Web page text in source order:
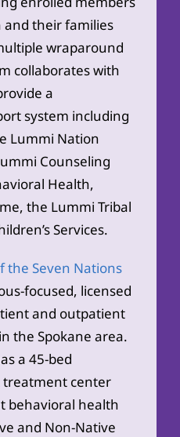
their families
wraparound
collaborates with
a
system including
Lummi Nation
Counseling
Health,
the Lummi Tribal
Services.
the Seven Nations
focused, licensed
and outpatient
the Spokane area.
a 45-bed
treatment center
behavioral health
and Non-Native